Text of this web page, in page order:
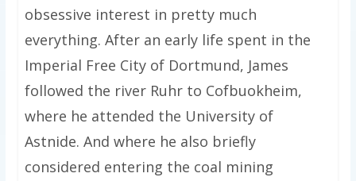
obsessive interest in pretty much
everything. After an early life spent in the
Imperial Free City of Dortmund, James
followed the river Ruhr to Cofbuokheim,
where he attended the University of
Astnide. And where he also briefly
considered entering the coal mining